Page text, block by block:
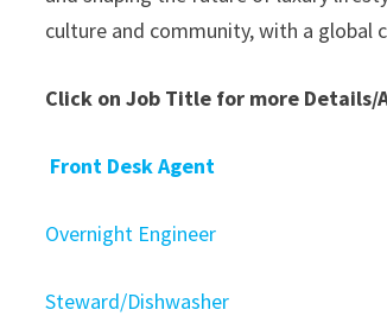
culture and community, with a global
Click on Job Title for more Details/
Front Desk Agent
Overnight Engineer
Steward/Dishwasher